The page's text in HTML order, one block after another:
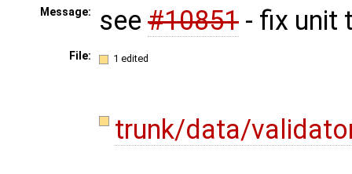
Message: see #10851 - fix unit
File: 1 edited
trunk/data/